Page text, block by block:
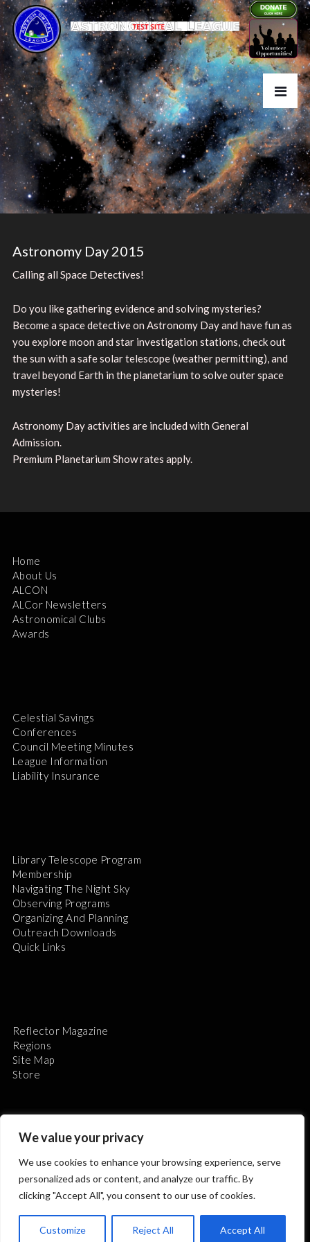
We value your privacy
We use cookies to enhance your browsing experience, serve
personalized ads or content, and analyze our traffic. By
clicking "Accept All", you consent to our use of cookies.
Customize Reject All Accept All
Astronomy Day 2015
Calling all Space Detectives!
Do you like gathering evidence and solving mysteries?
Become a space detective on Astronomy Day and have fun as
you explore moon and star investigation stations, check out
the sun with a safe solar telescope (weather permitting), and
travel beyond Earth in the planetarium to solve outer space
mysteries!
Astronomy Day activities are included with General
Admission.
Premium Planetarium Show rates apply.
Home
About Us
ALCON
ALCor Newsletters
Astronomical Clubs
Awards
Celestial Savings
Conferences
Council Meeting Minutes
League Information
Liability Insurance
Library Telescope Program
Membership
Navigating The Night Sky
Observing Programs
Organizing And Planning
Outreach Downloads
Quick Links
Reflector Magazine
Regions
Site Map
Store
The Astronomical League is a non-profit 501(c)3
organization.